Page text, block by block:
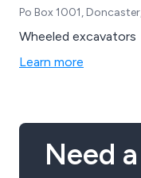
Po Box 1001,
Wheeled excavators
Learn more
Need